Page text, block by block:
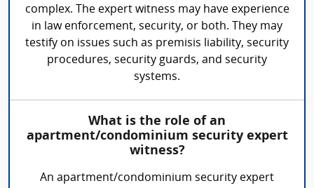
complex. The expert witness may have experience
in law enforcement, security, or both. They may
testify on issues such as premisis liability, security
procedures, security guards, and security
systems.
What is the role of an
apartment/condominium security expert
witness?
An apartment/condominium security expert